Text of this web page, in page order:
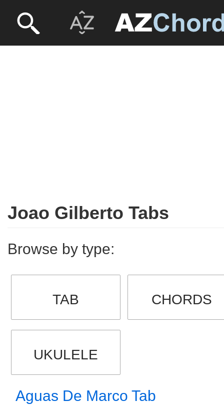
Joao Gilberto Tabs
Browse by type:
TAB CHORDS
UKULELE
Aguas De Marco Tab